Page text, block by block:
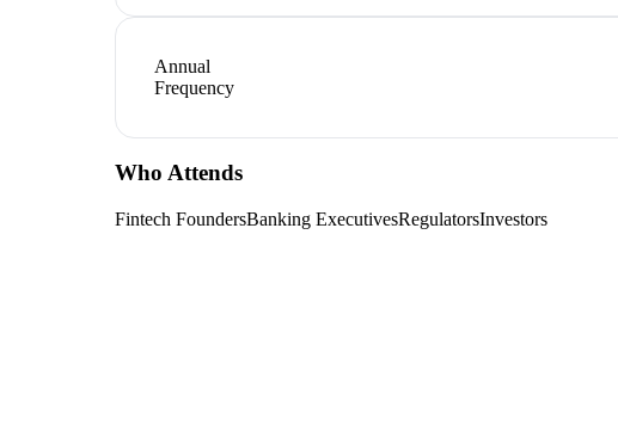
Annual
Frequency
Who Attends
Fintech FoundersBanking ExecutivesRegulatorsInvestors